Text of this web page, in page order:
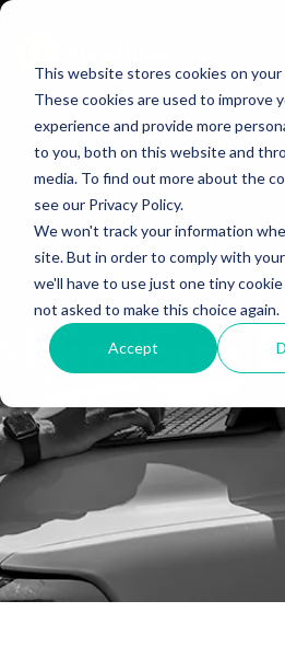
This website stores cookies on your
These cookies are used to improve
experience and provide more
to you, both on this website and
media. To find out more about the
see our Privacy Policy.
We won't track your information
site. But in order to comply with
we'll have to use just one tiny
not asked to make this choice again.
Accept
HindSite